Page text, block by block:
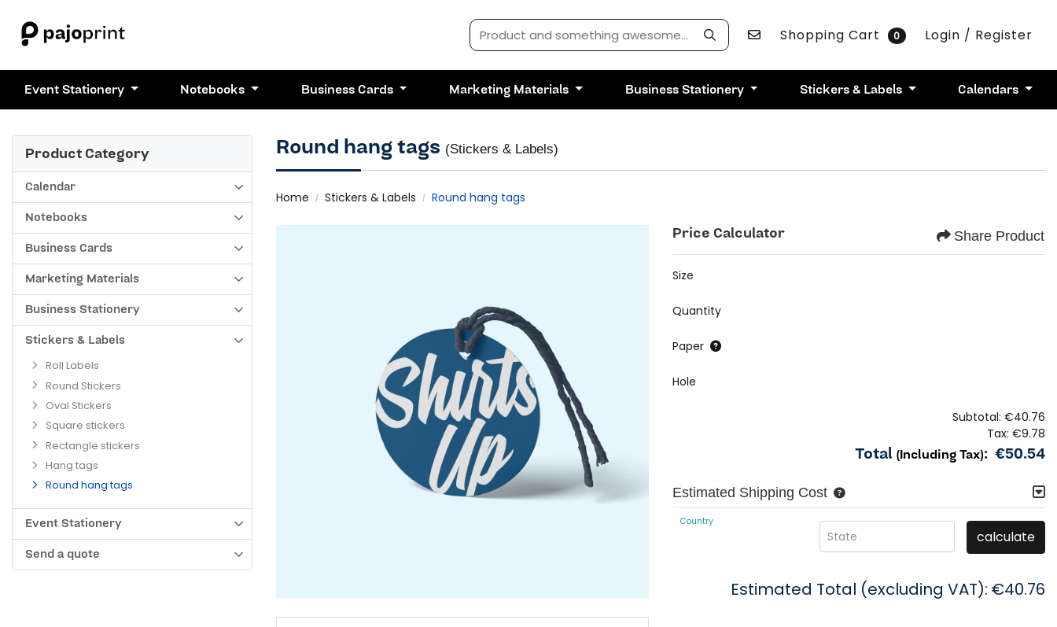
Contact Us
Shopping Cart 0 Login / Register
Event Stationery Notebooks Business Cards Marketing Materials Business Stationery Stickers & Labels Calendars
Product Category
Calendar
Notebooks
Business Cards
Marketing Materials
Business Stationery
Stickers & Labels
Roll Labels
Round Stickers
Oval Stickers
Square stickers
Rectangle stickers
Hang tags
Round hang tags
Event Stationery
Send a quote
Round hang tags (Stickers & Labels)
Home Stickers & Labels Round hang tags
Price Calculator Share Product
Size
Quantity
Paper
Hole
Subtotal: €40.76
Tax: €9.78
Total (Including Tax): €50.54
Estimated Shipping Cost
Country
State calculate
Estimated Total (excluding VAT): €40.76